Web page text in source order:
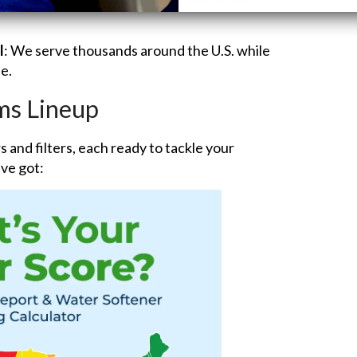
: We serve thousands around the U.S. while
Lineup
filters, each ready to tackle your
got: